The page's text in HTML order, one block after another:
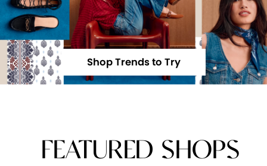
Shop Trends to Try
FEATURED SHOPS